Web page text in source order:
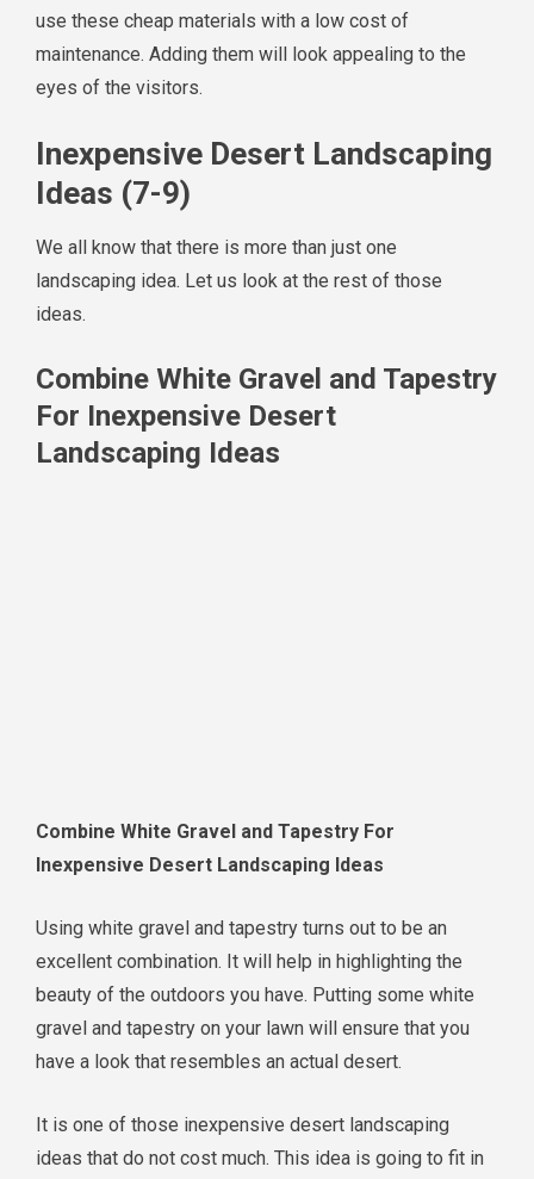
use these cheap materials with a low cost of
maintenance. Adding them will look appealing to the
eyes of the visitors.
Inexpensive Desert Landscaping
Ideas (7-9)
We all know that there is more than just one
landscaping idea. Let us look at the rest of those
ideas.
Combine White Gravel and Tapestry
For Inexpensive Desert
Landscaping Ideas
Combine White Gravel and Tapestry For
Inexpensive Desert Landscaping Ideas
Using white gravel and tapestry turns out to be an
excellent combination. It will help in highlighting the
beauty of the outdoors you have. Putting some white
gravel and tapestry on your lawn will ensure that you
have a look that resembles an actual desert.
It is one of those inexpensive desert landscaping
ideas that do not cost much. This idea is going to fit in